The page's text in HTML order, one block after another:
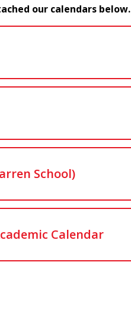
our calendars below.
School)
Calendar